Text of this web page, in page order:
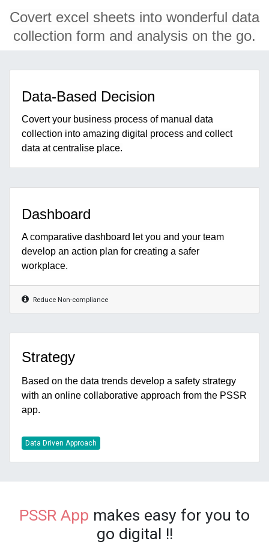
Covert excel sheets into wonderful data
collection form and analysis on the go.
Data-Based Decision
Covert your business process of manual data
collection into amazing digital process and collect
data at centralise place.
Dashboard
A comparative dashboard let you and your team
develop an action plan for creating a safer
workplace.
Reduce Non-compliance
Strategy
Based on the data trends develop a safety strategy
with an online collaborative approach from the PSSR
app.
Data Driven Approach
PSSR App makes easy for you to
go digital !!